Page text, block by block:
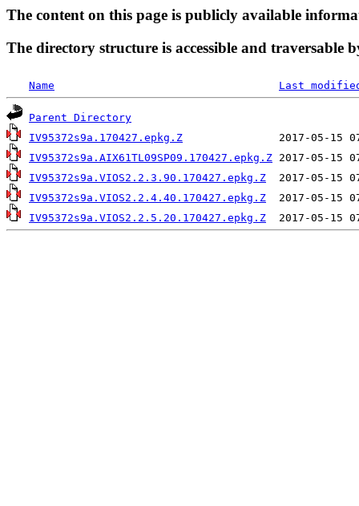
The content on this page is publicly available
The directory structure is accessible and traversable
Name Last
Parent Directory
IV95372s9a.170427.epkg.Z
IV95372s9a.AIX61TL09SP09.170427.epkg.Z
IV95372s9a.VIOS2.2.3.90.170427.epkg.Z
IV95372s9a.VIOS2.2.4.40.170427.epkg.Z
IV95372s9a.VIOS2.2.5.20.170427.epkg.Z